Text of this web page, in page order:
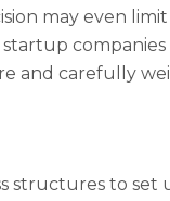
may even limit
startup
and carefully
structures to